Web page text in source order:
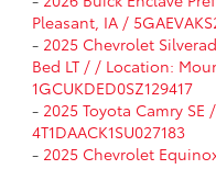
Pleasant, IA /
- 2025 Chevrolet
Bed LT / / Location:
1GCUKDED0SZ129417
- 2025 Toyota Camry
4T1DAACK1SU027183
- 2025 Chevrolet